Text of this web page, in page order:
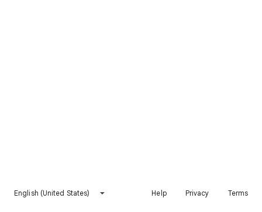
English (United States) Help Privacy Terms